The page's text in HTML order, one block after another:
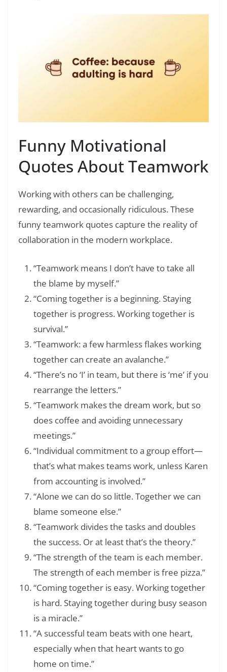
Funny Motivational
Quotes About Teamwork
Working with others can be challenging,
rewarding, and occasionally ridiculous. These
funny teamwork quotes capture the reality of
collaboration in the modern workplace.
“Teamwork means I don’t have to take all
the blame by myself.”
“Coming together is a beginning. Staying
together is progress. Working together is
survival.”
“Teamwork: a few harmless flakes working
together can create an avalanche.”
“There’s no ‘I’ in team, but there is ‘me’ if you
rearrange the letters.”
“Teamwork makes the dream work, but so
does coffee and avoiding unnecessary
meetings.”
“Individual commitment to a group effort—
that’s what makes teams work, unless Karen
from accounting is involved.”
“Alone we can do so little. Together we can
blame someone else.”
“Teamwork divides the tasks and doubles
the success. Or at least that’s the theory.”
“The strength of the team is each member.
The strength of each member is free pizza.”
“Coming together is easy. Working together
is hard. Staying together during busy season
is a miracle.”
“A successful team beats with one heart,
especially when that heart wants to go
home on time.”